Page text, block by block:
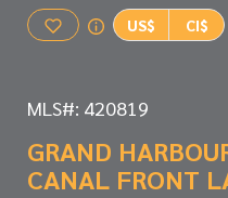
US$ CI$
MLS#: 420819
GRAND
CANAL FRONT